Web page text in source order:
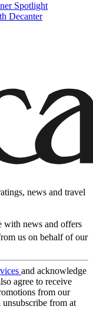
Spotlight
Decanter
news and travel
with news and offers
us on behalf of our
and acknowledge
agree to receive
from our
unsubscribe from at